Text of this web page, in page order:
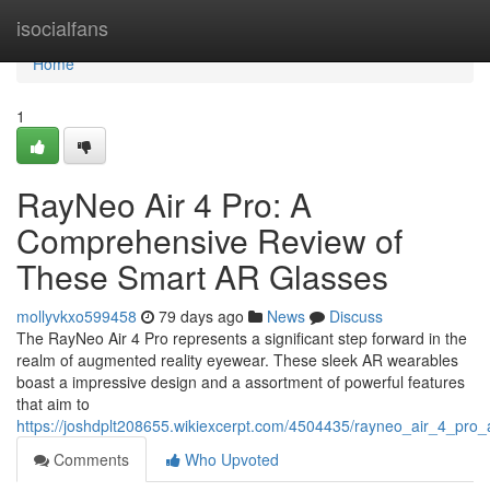
isocialfans
Home
Home
1
RayNeo Air 4 Pro: A
Comprehensive Review of
These Smart AR Glasses
mollyvkxo599458 79 days ago News
Discuss
The RayNeo Air 4 Pro represents a significant step forward in the
realm of augmented reality eyewear. These sleek AR wearables
boast a impressive design and a assortment of powerful features
that aim to
https://joshdplt208655.wikiexcerpt.com/4504435/
Comments
Who Upvoted